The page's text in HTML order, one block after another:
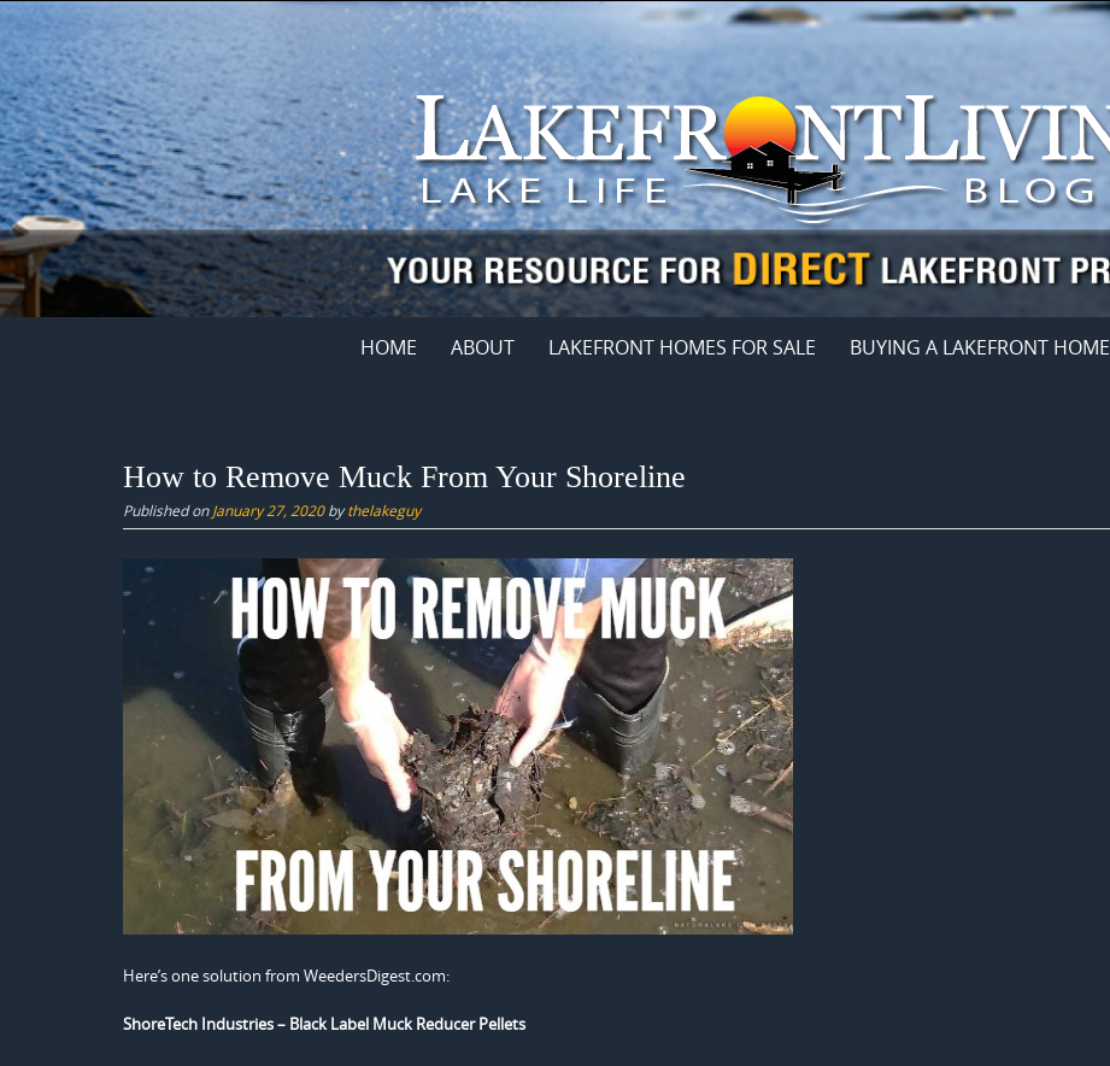
Skip
content
HOME ABOUT LAKEFRONT HOMES FOR SALE BUYING A LAKEFRONT HOME
How to Remove Muck From Your Shoreline
Published onJanuary 27, 2020bythelakeguy
Here’s one solution from WeedersDigest.com:
ShoreTech Industries – Black Label Muck Reducer Pellets